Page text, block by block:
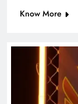
Know More